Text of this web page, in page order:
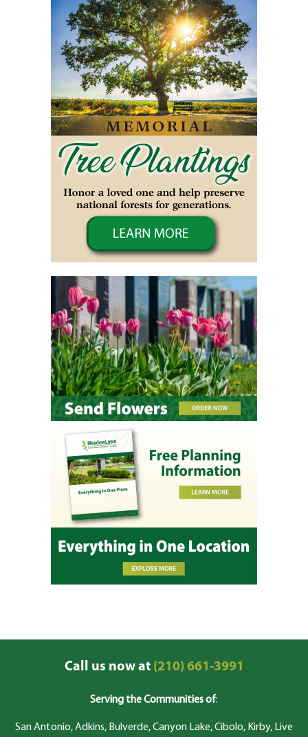
Call us now at(210) 661-3991
Serving the Communities of:
San Antonio, Adkins, Bulverde, Canyon Lake, Cibolo, Kirby, Live